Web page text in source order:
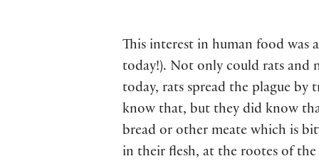
This interest in human food was
today!). Not only could rats and
today, rats spread the plague by
know that, but they did know
bread or other meate which is
in their flesh, at the rootes of the